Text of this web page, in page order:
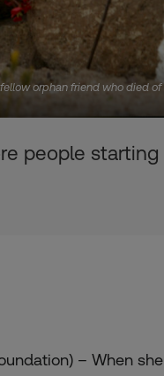
orphan friend who
people starting
– When